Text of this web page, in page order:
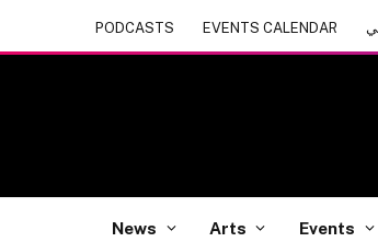
PODCASTS EVENTS CALENDAR
News Arts Events